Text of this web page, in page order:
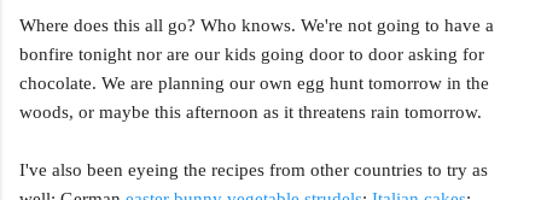
Where does this all go? Who knows. We're not going to have a
bonfire tonight nor are our kids going door to door asking for
chocolate. We are planning our own egg hunt tomorrow in the
woods, or maybe this afternoon as it threatens rain tomorrow.
I've also been eyeing the recipes from other countries to try as